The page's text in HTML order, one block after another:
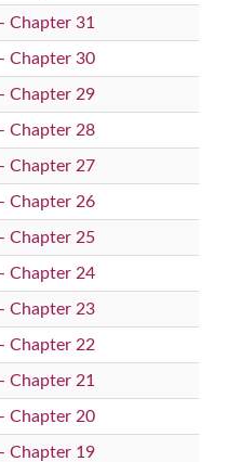
Chapter 31
Chapter 30
Chapter 29
Chapter 28
Chapter 27
Chapter 26
Chapter 25
Chapter 24
Chapter 23
Chapter 22
Chapter 21
Chapter 20
Chapter 19